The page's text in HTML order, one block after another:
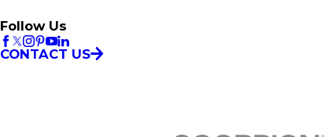
Follow Us
CONTACT US